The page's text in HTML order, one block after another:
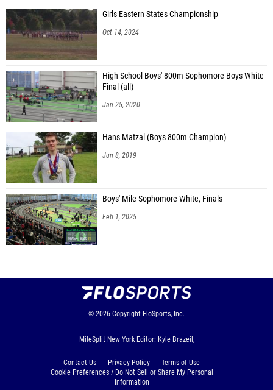
Girls Eastern States Championship
Oct 14, 2024
High School Boys' 800m Sophomore Boys White
Final (all)
Jan 25, 2020
Hans Matzal (Boys 800m Champion)
Jun 8, 2019
Boys' Mile Sophomore White, Finals
Feb 1, 2025
© 2026 Copyright FloSports, Inc.
MileSplit New York Editor: Kyle Brazeil,
Contact Us Privacy Policy
Terms of Use
Cookie Preferences / Do Not Sell or Share My Personal
Information